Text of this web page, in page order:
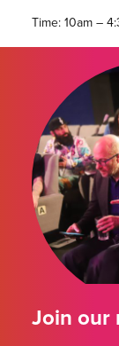
Time: 10am –
Join our